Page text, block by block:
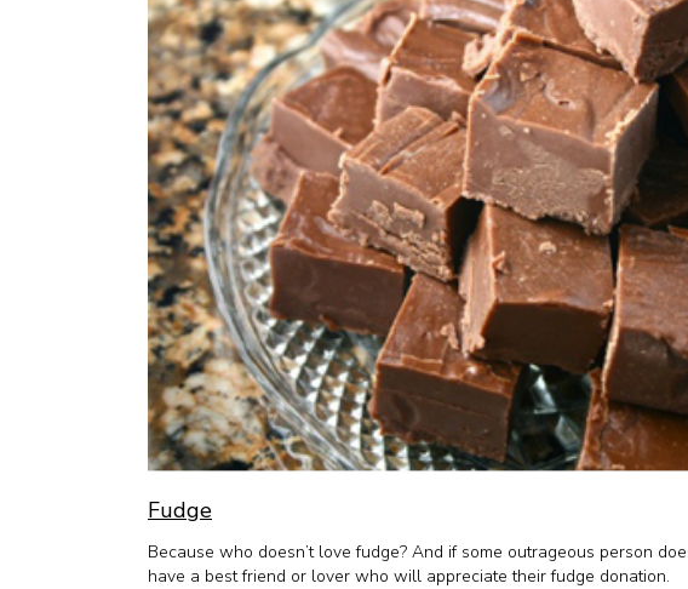
Fudge
Because who doesn’t love fudge? And if some outrageous person
have a best friend or lover who will appreciate their fudge donation.